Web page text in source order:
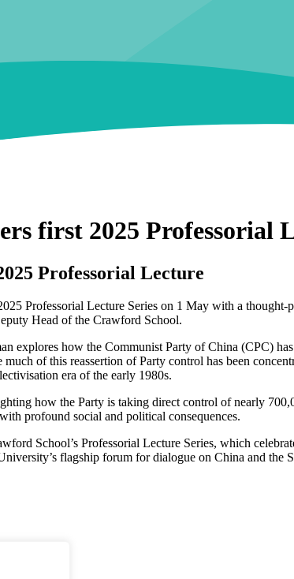
first 2025 Professorial
Professorial Lecture
Professorial Lecture Series on 1 May with a
Head of the Crawford School.
explores how the Communist Party of China (CPC)
much of this reassertion of Party control has been
era of the early 1980s.
how the Party is taking direct control of nearly
profound social and political consequences.
School’s Professorial Lecture Series, which
flagship forum for dialogue on China and the